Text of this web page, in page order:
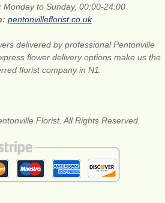
Monday to Sunday, 00:00-24:00
pentonvilleflorist.co.uk
delivered by professional Pentonville
flower delivery options make us the
florist company in N1.
Florist. All Rights Reserved.